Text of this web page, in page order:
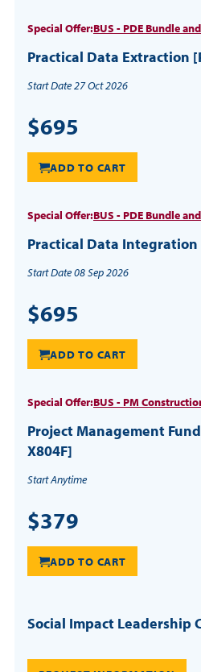
Practical Data Extraction
Start Date 27 Oct 2026
$695
ADD TO CART
Special Offer:BUS - PDE Bundle
Practical Data Integration
Start Date 08 Sep 2026
$695
ADD TO CART
Special Offer:BUS - PDE Bundle
Project Management
X804F]
Start Anytime
$379
ADD TO CART
Special Offer:BUS - PM
Social Impact Leadership